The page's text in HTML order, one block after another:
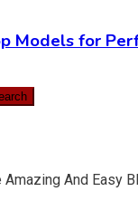
Models for